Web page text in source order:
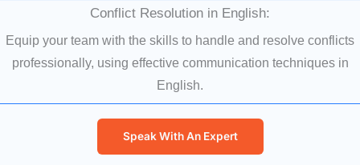
Conflict Resolution in English:
Equip your team with the skills to handle and resolve conflicts
professionally, using effective communication techniques in
English.
Speak With An Expert